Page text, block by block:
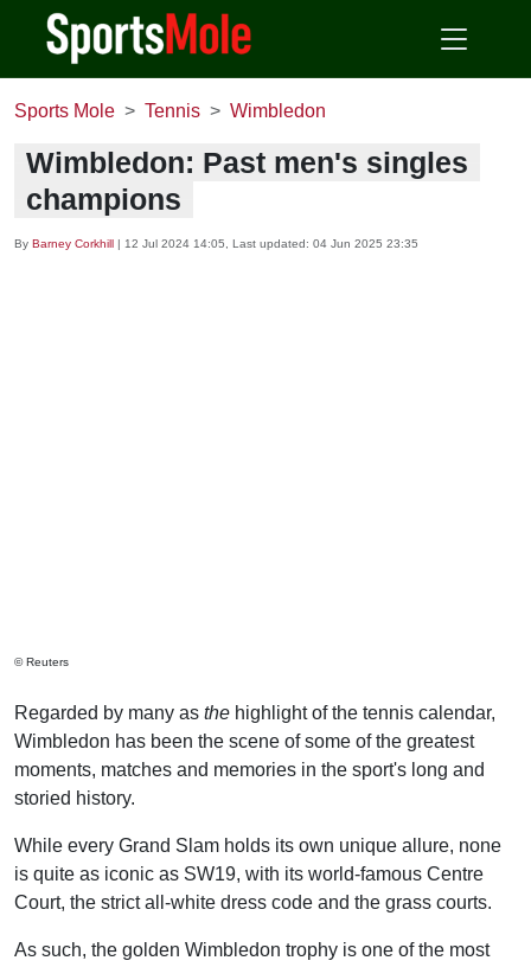
Sports Mole Tennis Wimbledon
Wimbledon: Past men's singles
champions
By Barney Corkhill | 12 Jul 2024 14:05 , Last updated: 04 Jun 2025 23:35
© Reuters
Regarded by many as the highlight of the tennis calendar,
Wimbledon has been the scene of some of the greatest
moments, matches and memories in the sport's long and
storied history.
While every Grand Slam holds its own unique allure, none
is quite as iconic as SW19, with its world-famous Centre
Court, the strict all-white dress code and the grass courts.
As such, the golden Wimbledon trophy is one of the most